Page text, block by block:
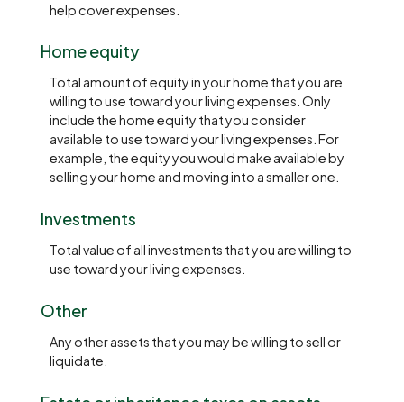
help cover expenses.
Home equity
Total amount of equity in your home that you are
willing to use toward your living expenses. Only
include the home equity that you consider
available to use toward your living expenses. For
example, the equity you would make available by
selling your home and moving into a smaller one.
Investments
Total value of all investments that you are willing to
use toward your living expenses.
Other
Any other assets that you may be willing to sell or
liquidate.